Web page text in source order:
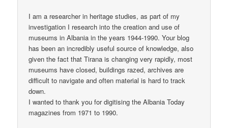
I am a researcher in heritage studies, as part of my
investigation I research into the creation and use of
museums in Albania in the years 1944-1990. Your blog
has been an incredibly useful source of knowledge, also
given the fact that Tirana is changing very rapidly, most
museums have closed, buildings razed, archives are
difficult to navigate and often material is hard to track
down.
I wanted to thank you for digitising the Albania Today
magazines from 1971 to 1990.